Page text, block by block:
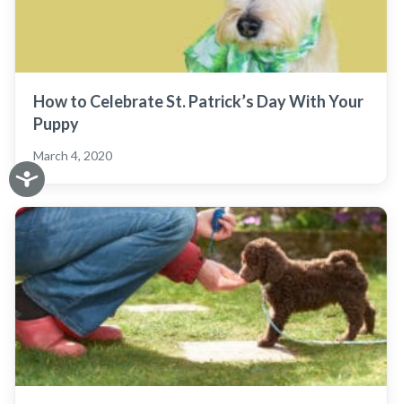
How to Celebrate St. Patrick’s Day With Your
Puppy
March 4, 2020